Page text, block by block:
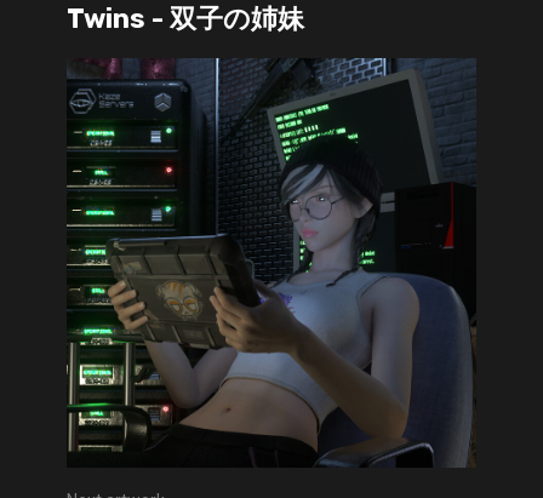
Twins - 双子の姉妹